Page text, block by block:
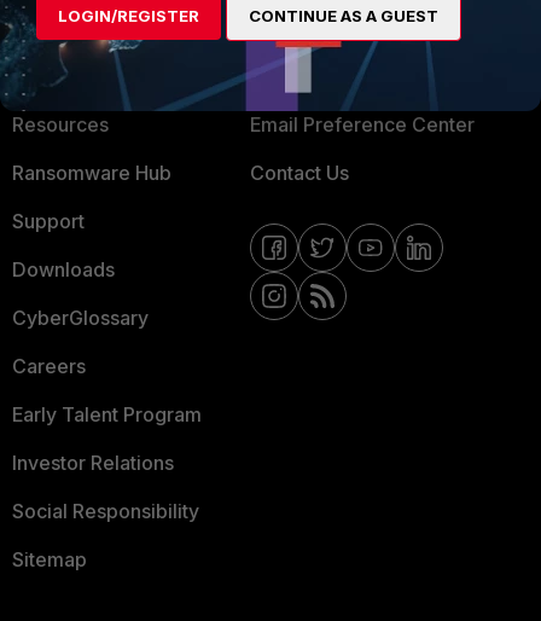
About Us
Training
Resources
Ransomware Hub
Support
Downloads
CyberGlossary
Careers
Early Talent Program
Investor Relations
Social Responsibility
Sitemap
Blogs
Fortinet Community
Email Preference Center
Contact Us
LOGIN/REGISTER CONTINUE AS A GUEST